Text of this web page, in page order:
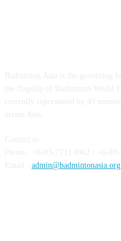
admin@badmintonasia.org